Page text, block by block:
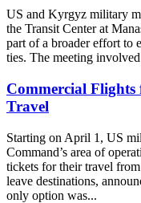
US and Kyrgyz military
the Transit Center at
part of a broader effort to
ties. The meeting
Commercial Flights
Travel
Starting on April 1, US
Command’s area of
tickets for their travel
leave destinations,
only option was...